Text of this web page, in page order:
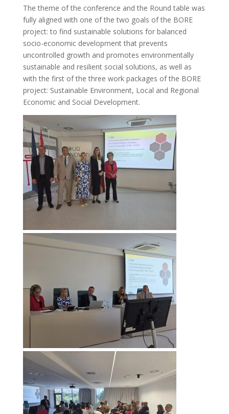
The theme of the conference and the Round table was
fully aligned with one of the two goals of the BORE
project: to find sustainable solutions for balanced
socio-economic development that prevents
uncontrolled growth and promotes environmentally
sustainable and resilient social solutions, as well as
with the first of the three work packages of the BORE
project: Sustainable Environment, Local and Regional
Economic and Social Development.